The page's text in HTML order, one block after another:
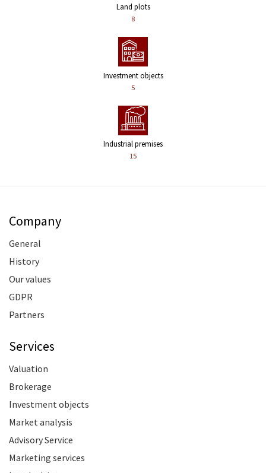
Land plots
8
Investment objects
5
Industrial premises
15
Company
General
History
Our values
GDPR
Partners
Services
Valuation
Brokerage
Investment objects
Market analysis
Advisory Service
Marketing services